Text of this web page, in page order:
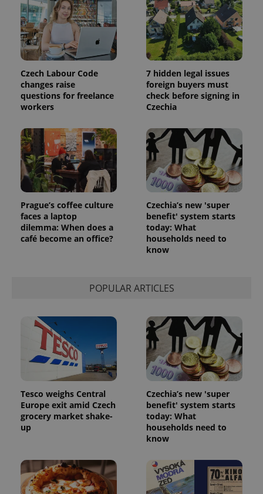
Czech Labour Code
changes raise
questions for freelance
workers
7 hidden legal issues
foreign buyers must
check before signing in
Czechia
Prague’s coffee culture
faces a laptop
dilemma: When does a
café become an office?
Czechia’s new 'super
benefit' system starts
today: What
households need to
know
POPULAR ARTICLES
Tesco weighs Central
Europe exit amid Czech
grocery market shake-
up
Czechia’s new 'super
benefit' system starts
today: What
households need to
know
and
campaign
data for
the sites
analytics
reports.
_ga_LSHBD1S1X4
1 year 1
month
This cookie
is used by
Google
Analytics to
persist